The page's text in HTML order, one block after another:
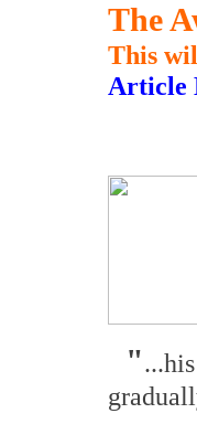
The
This
Article
"